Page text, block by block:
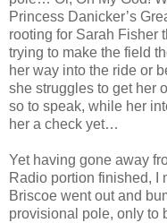
Princess Danicker’s
rooting for Sarah Fisher
trying to make the field
her way into the ride or
she struggles to get her
so to speak, while her
her a check yet…
Yet having gone away
Radio portion finished, I
Briscoe went out and
provisional pole, only to